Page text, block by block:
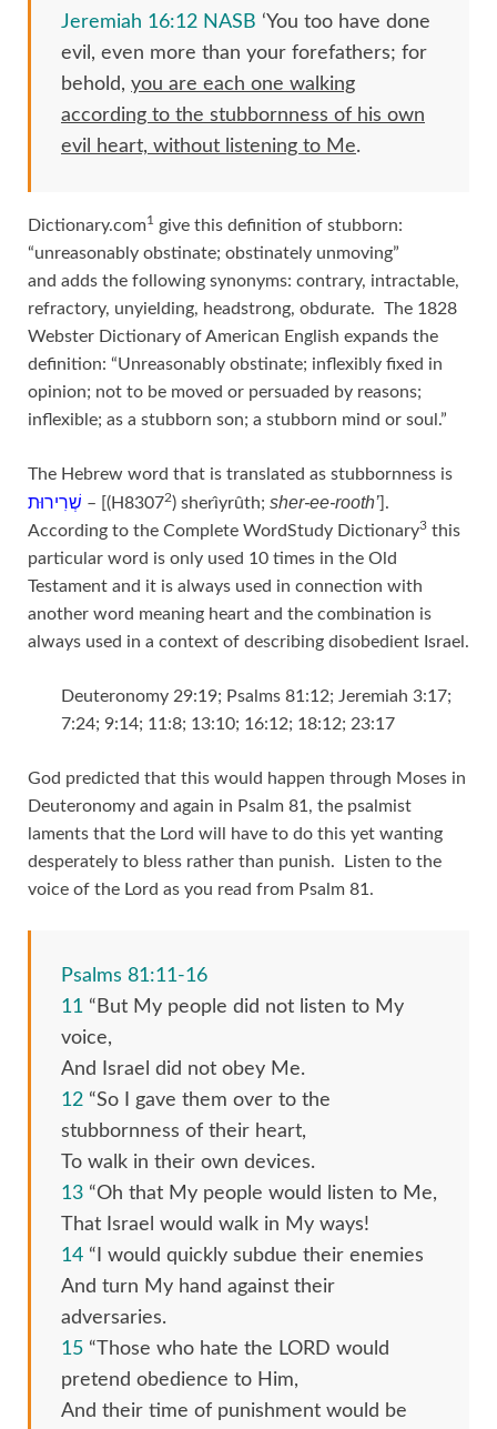
Jeremiah 16:12 NASB ‘You too have done
evil, even more than your forefathers; for
behold, you are each one walking
according to the stubbornness of his own
evil heart, without listening to Me.
Dictionary.com1 give this definition of stubborn:
“unreasonably obstinate; obstinately unmoving”
and adds the following synonyms: contrary, intractable,
refractory, unyielding, headstrong, obdurate. The 1828
Webster Dictionary of American English expands the
definition: “Unreasonably obstinate; inflexibly fixed in
opinion; not to be moved or persuaded by reasons;
inflexible; as a stubborn son; a stubborn mind or soul.”
The Hebrew word that is translated as stubbornness is
שְׁרִירוּת – [(H83072) sherı̂yrûth; sher-ee-rooth’].
According to the Complete WordStudy Dictionary3 this
particular word is only used 10 times in the Old
Testament and it is always used in connection with
another word meaning heart and the combination is
always used in a context of describing disobedient Israel.
Deuteronomy 29:19; Psalms 81:12; Jeremiah 3:17;
7:24; 9:14; 11:8; 13:10; 16:12; 18:12; 23:17
God predicted that this would happen through Moses in
Deuteronomy and again in Psalm 81, the psalmist
laments that the Lord will have to do this yet wanting
desperately to bless rather than punish. Listen to the
voice of the Lord as you read from Psalm 81.
Psalms 81:11-16
11 “But My people did not listen to My
voice,
And Israel did not obey Me.
12 “So I gave them over to the
stubbornness of their heart,
To walk in their own devices.
13 “Oh that My people would listen to Me,
That Israel would walk in My ways!
14 “I would quickly subdue their enemies
And turn My hand against their
adversaries.
15 “Those who hate the LORD would
pretend obedience to Him,
And their time of punishment would be